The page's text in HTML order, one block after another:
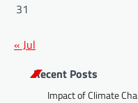
31
« Jul
Recent Posts
Impact of Climate